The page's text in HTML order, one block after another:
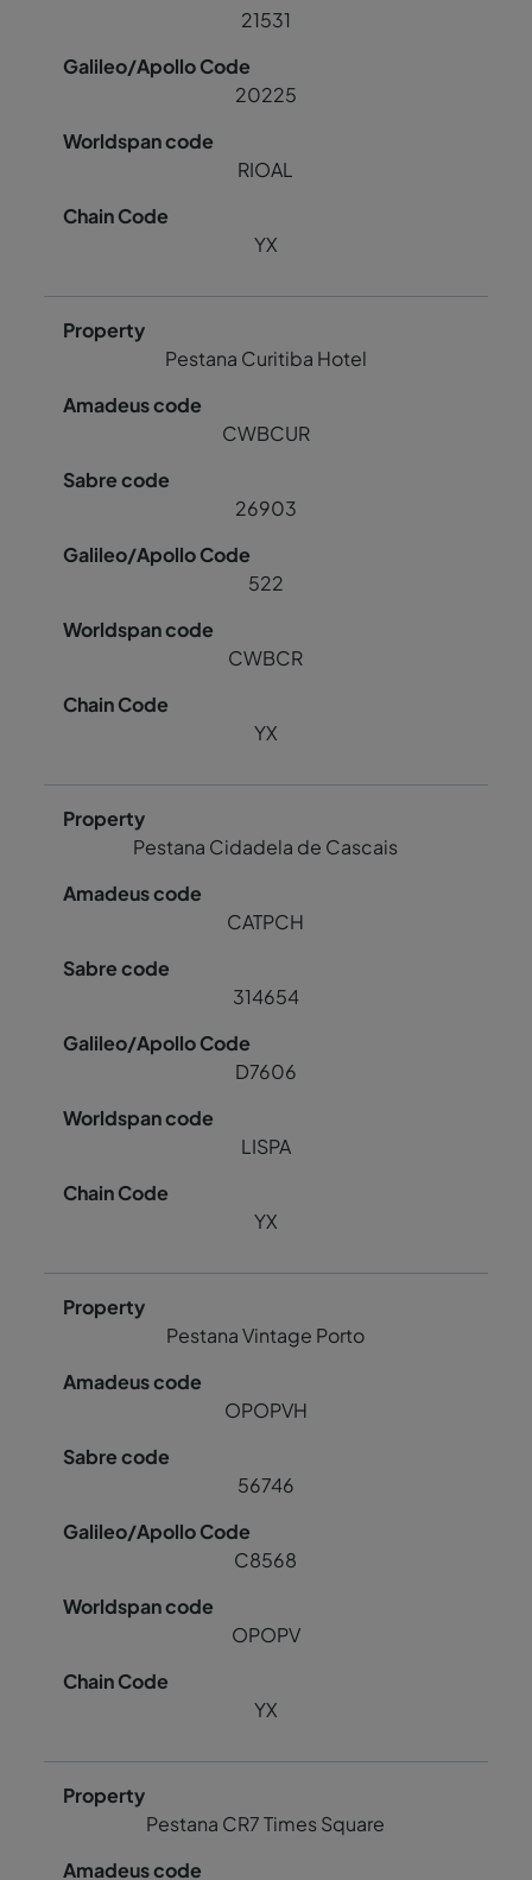
21531
20225
RIOAL
YX
Pestana Curitiba Hotel
CWBCUR
26903
522
CWBCR
YX
Pestana Cidadela de Cascais
CATPCH
314654
D7606
LISPA
YX
Pestana Vintage Porto
OPOPVH
56746
C8568
OPOPV
YX
Pestana CR7 Times Square